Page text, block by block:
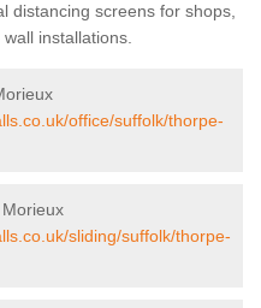
distancing screens for shops,
installations.
office/suffolk/thorpe-
sliding/suffolk/thorpe-